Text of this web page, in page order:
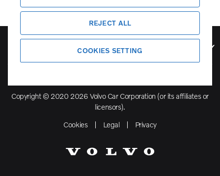
Copyright © 2020 2026 Volvo Car Corporation (or its affiliates or
licensors).
Cookies
Legal Privacy
REJECT ALL
COOKIES SETTING